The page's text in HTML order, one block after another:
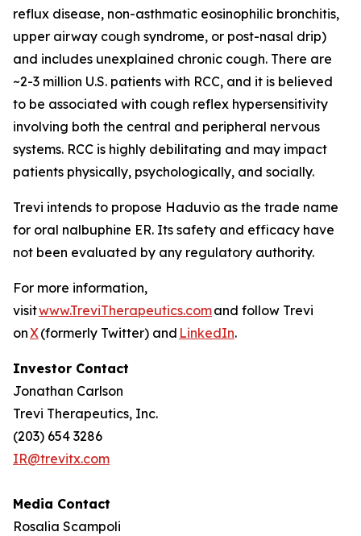
reflux disease, non-asthmatic eosinophilic bronchitis,
upper airway cough syndrome, or post-nasal drip)
and includes unexplained chronic cough. There are
~2-3 million U.S. patients with RCC, and it is believed
to be associated with cough reflex hypersensitivity
involving both the central and peripheral nervous
systems. RCC is highly debilitating and may impact
patients physically, psychologically, and socially.
Trevi intends to propose Haduvio as the trade name
for oral nalbuphine ER. Its safety and efficacy have
not been evaluated by any regulatory authority.
For more information,
visitwww.TreviTherapeutics.comand follow Trevi
onX(formerly Twitter) and LinkedIn.
Investor Contact
Jonathan Carlson
Trevi Therapeutics, Inc.
(203) 654 3286
IR@trevitx.com
Media Contact
Rosalia Scampoli